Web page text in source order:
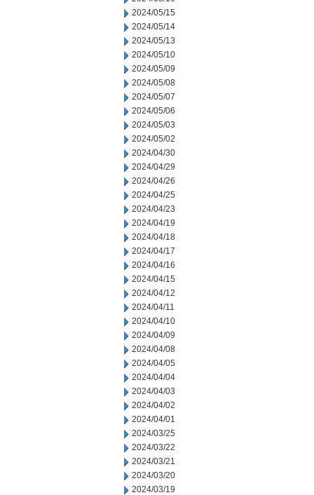
2024/05/15
2024/05/14
2024/05/13
2024/05/10
2024/05/09
2024/05/08
2024/05/07
2024/05/06
2024/05/03
2024/05/02
2024/04/30
2024/04/29
2024/04/26
2024/04/25
2024/04/23
2024/04/19
2024/04/18
2024/04/17
2024/04/16
2024/04/15
2024/04/12
2024/04/11
2024/04/10
2024/04/09
2024/04/08
2024/04/05
2024/04/04
2024/04/03
2024/04/02
2024/04/01
2024/03/25
2024/03/22
2024/03/21
2024/03/20
2024/03/19